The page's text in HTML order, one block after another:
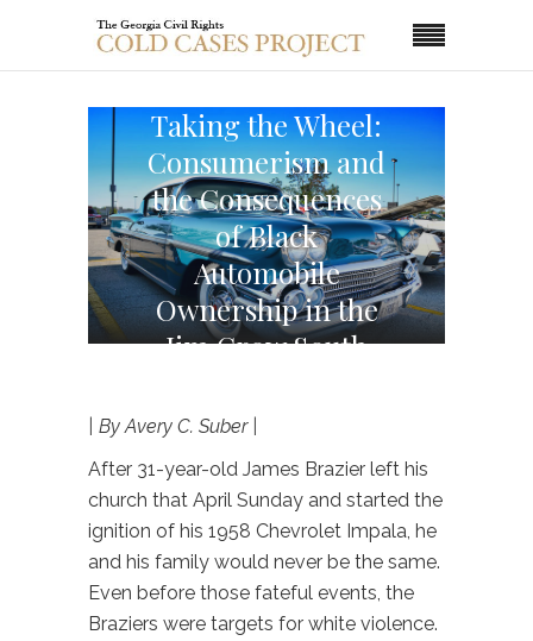
Taking the Wheel:
Consumerism and
the Consequences
of Black
Automobile
Ownership in the
Jim Crow South
| By Avery C. Suber |
After 31-year-old James Brazier left his
church that April Sunday and started the
ignition of his 1958 Chevrolet Impala, he
and his family would never be the same.
Even before those fateful events, the
Braziers were targets for white violence.